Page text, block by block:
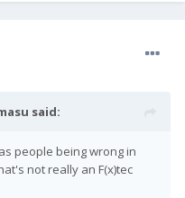
said:
people being wrong in
not really an F(x)tec